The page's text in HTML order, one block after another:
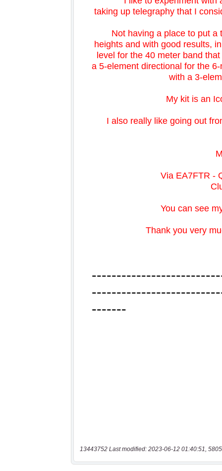
13443752 Last modified: 2023-06-12 01:40:51,